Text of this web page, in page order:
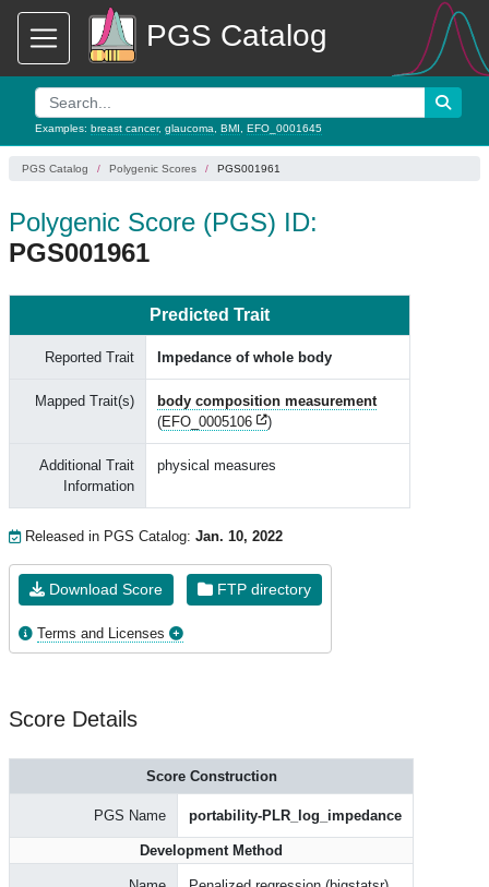
PGS Catalog
Examples: breast cancer, glaucoma BMI EFO_0001645
PGS Catalog Polygenic Scores PGS001961
Polygenic Score (PGS) ID:
PGS001961
Predicted Trait
Reported Trait Impedance of whole body
Mapped Trait(s)
body composition measurement
(EFO_0005106 )
Additional Trait
Information
physical measures
Released in PGS Catalog: Jan. 10, 2022
Download Score FTP directory
Terms and Licenses
Score Details
Score Construction
PGS Name portability-PLR_log_impedance
Development Method